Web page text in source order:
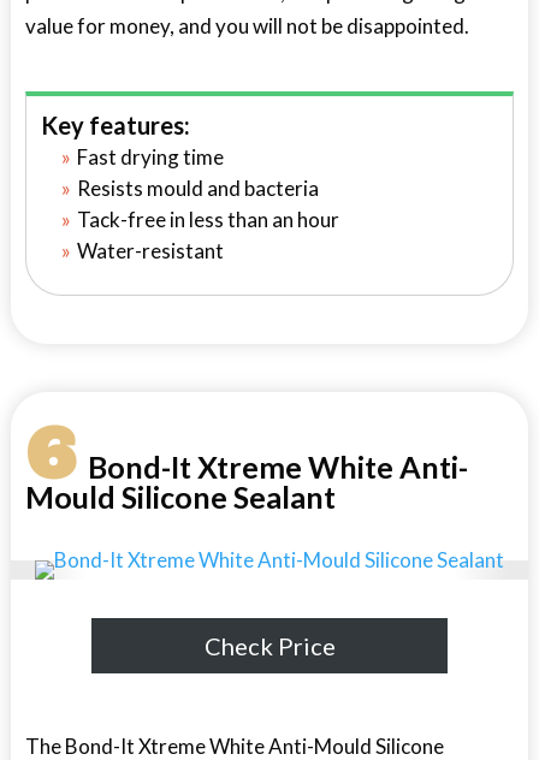
value for money, and you will not be disappointed.
Key features:
Fast drying time
Resists mould and bacteria
Tack-free in less than an hour
Water-resistant
6Bond-It Xtreme White Anti-
Mould Silicone Sealant
Check Price
The Bond-It Xtreme White Anti-Mould Silicone